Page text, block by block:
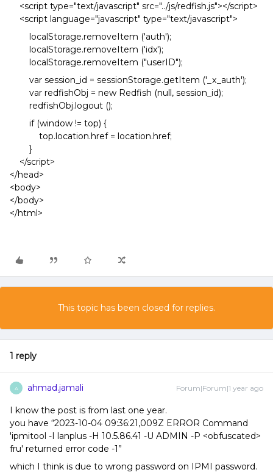
<script type="text/javascript" src="../js/redfish.js"></script>
<script language="javascript" type="text/javascript">
localStorage.removeItem ('auth');
localStorage.removeItem ('idx');
localStorage.removeItem ("userID");
var session_id = sessionStorage.getItem ('_x_auth');
var redfishObj = new Redfish (null, session_id);
redfishObj.logout ();
if (window != top) {
top.location.href = location.href;
}
</script>
</head>
<body>
</body>
</html>
This topic has been closed for replies.
1 reply
A ahmad.jamali Forum|Forum|1 year ago
I know the post is from last one year.
you have “2023-10-04 09:36:21,009Z ERROR Command
'ipmitool -I lanplus -H 10.5.86.41 -U ADMIN -P <obfuscated>
fru' returned error code -1”
which I think is due to wrong password on IPMI password.